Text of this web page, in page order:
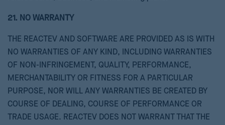
21. NO WARRANTY
THE REACTEV AND SOFTWARE ARE PROVIDED AS IS WITH
NO WARRANTIES OF ANY KIND, INCLUDING WARRANTIES
OF NON-INFRINGEMENT, QUALITY, PERFORMANCE,
MERCHANTABILITY OR FITNESS FOR A PARTICULAR
PURPOSE, NOR WILL ANY WARRANTIES BE CREATED BY
COURSE OF DEALING, COURSE OF PERFORMANCE OR
TRADE USAGE. REACTEV DOES NOT WARRANT THAT THE